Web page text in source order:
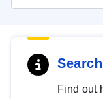
Find out